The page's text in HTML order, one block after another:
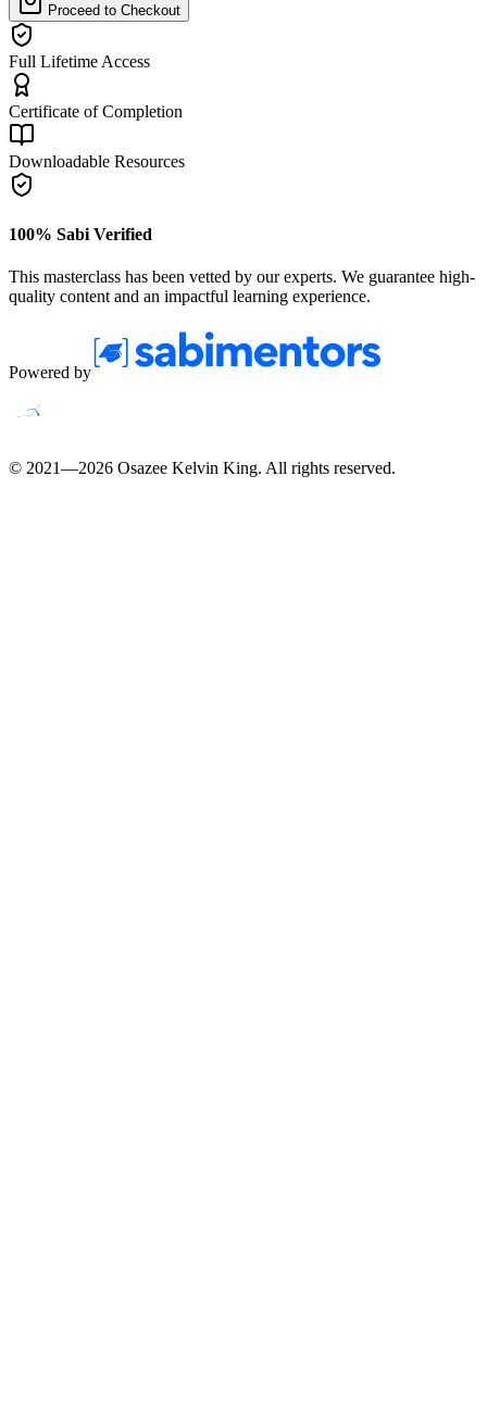
Proceed to Checkout
Full Lifetime Access
Certificate of Completion
Downloadable Resources
100% Sabi Verified
This masterclass has been vetted by our experts. We guarantee high-
quality content and an impactful learning experience.
Powered by
© 2021—2026 Osazee Kelvin King. All rights reserved.